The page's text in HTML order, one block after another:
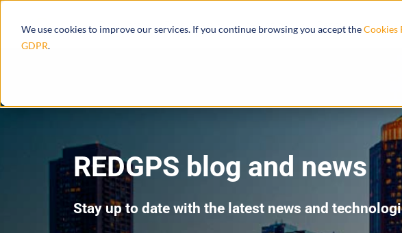
We use cookies to improve our services. If you continue browsing you accept theCookies
GDPR.
Products Ecosystem Integrations Resources
REDGPS blog and news
Stay up to date with the latest news and